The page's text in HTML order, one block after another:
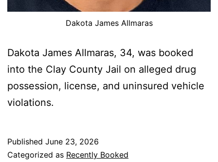
Dakota James Allmaras
Dakota James Allmaras, 34, was booked
into the Clay County Jail on alleged drug
possession, license, and uninsured vehicle
violations.
Published June 23, 2026
Categorized as Recently Booked